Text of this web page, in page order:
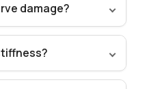
damage?